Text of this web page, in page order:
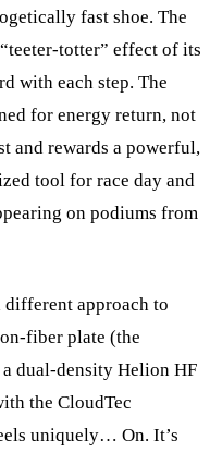
fast shoe. The
totter” effect of its
with each step. The
for energy return, not
and rewards a powerful,
tool for race day and
on podiums from
different approach to
fiber plate (the
a dual-density Helion HF
the CloudTec
uniquely… On. It’s